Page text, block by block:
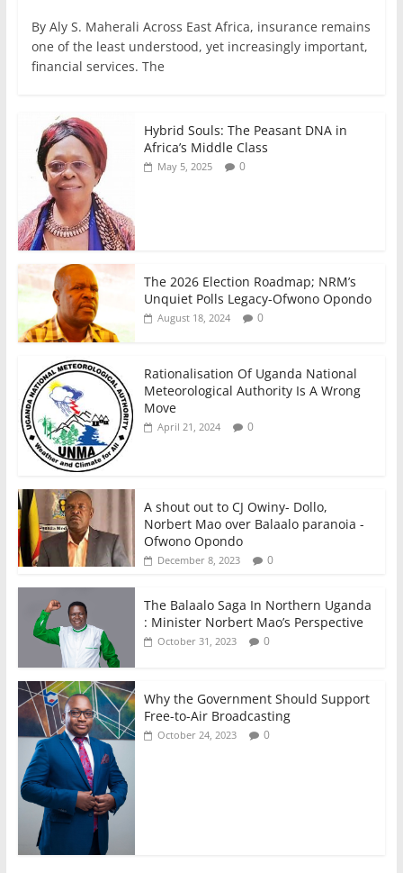
a
c
e
o
o
k
w
itt
er
m
ai
l
h
at
p
p
n
k
n
h
ar
By Aly S. Maherali Across East Africa, insurance remains
one of the least understood, yet increasingly important,
financial services. The
Hybrid Souls: The Peasant DNA in
Africa’s Middle Class
May 5, 2025 0
The 2026 Election Roadmap; NRM’s
Unquiet Polls Legacy-Ofwono Opondo
August 18, 2024 0
Rationalisation Of Uganda National
Meteorological Authority Is A Wrong
Move
April 21, 2024 0
A shout out to CJ Owiny- Dollo,
Norbert Mao over Balaalo paranoia -
Ofwono Opondo
December 8, 2023 0
The Balaalo Saga In Northern Uganda
: Minister Norbert Mao’s Perspective
October 31, 2023 0
Why the Government Should Support
Free-to-Air Broadcasting
October 24, 2023 0